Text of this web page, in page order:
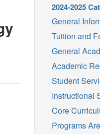
2024-2025
General
Tuition and
General
Academic
Student
Instructional
Core
Programs